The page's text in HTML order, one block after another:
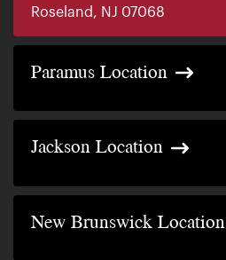
Roseland, NJ 07068
Paramus Location
140 E. Ridgewood Ave
Suite 415, South Tower
Jackson Location
2200 W County Line Rd
Suite 1
New Brunswick Location
317 George Street
Suite 320 3rd Floor